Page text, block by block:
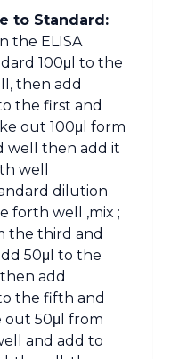
to Standard:
the ELISA
100μl to the
then add
the first and
out 100μl form
well then add it
well
dilution
forth well ,mix ;
the third and
50μl to the
add
the fifth and
out 50μl from
and add to